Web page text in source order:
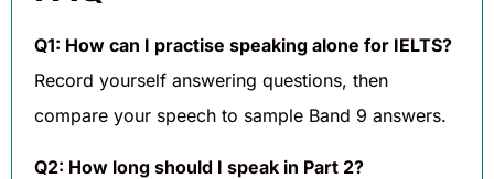
Q1: How can I practise speaking alone for IELTS?
Record yourself answering questions, then
compare your speech to sample Band 9 answers.
Q2: How long should I speak in Part 2?